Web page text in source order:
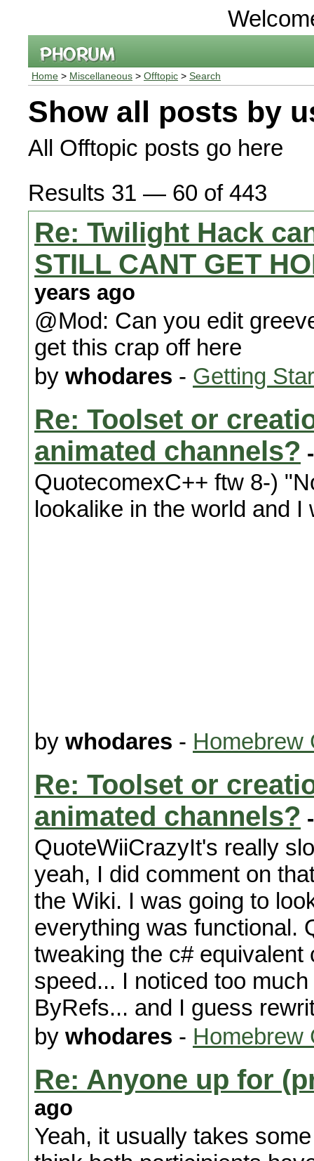
Home > Miscellaneous > Offtopic > Search
Show all posts by
All Offtopic posts go here
Results 31 — 60 of 443
Re: Twilight Hack
STILL CANT GET
years ago
@Mod: Can you edit
get this crap off here
by whodares - Getting
Re: Toolset or
animated channels?
QuotecomexC++ ftw 8-)
lookalike in the world and I
by whodares - Homebrew
Re: Toolset or
animated channels?
QuoteWiiCrazyIt's really
yeah, I did comment on
the Wiki. I was going to
everything was functional.
tweaking the c#
speed... I noticed too
ByRefs... and I guess
by whodares - Homebrew
Re: Anyone up for
ago
Yeah, it usually takes